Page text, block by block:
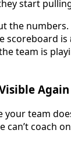
start
the numbers.
scoreboard is
team is
Again
your team
can’t coach